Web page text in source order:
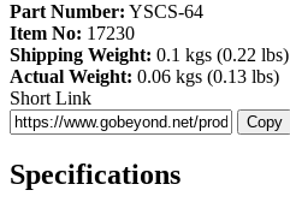
Part Number: YSCS-64
Item No: 17230
Shipping Weight: 0.1 kgs (0.22 lbs)
Actual Weight: 0.06 kgs (0.13 lbs)
Short Link
Copy
Specifications